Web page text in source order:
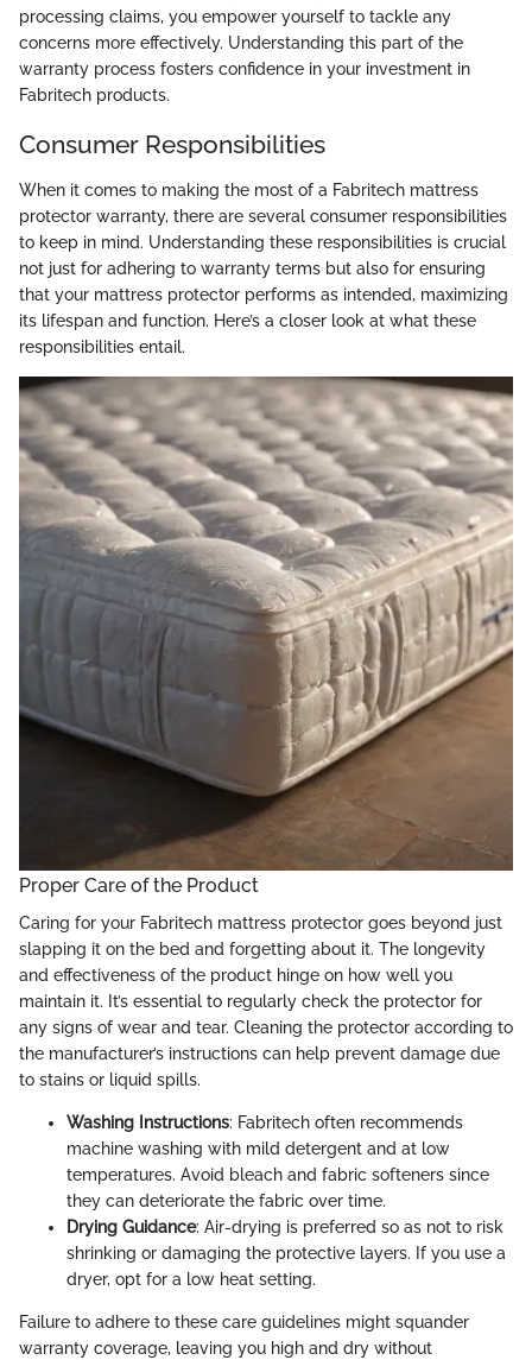
processing claims, you empower yourself to tackle any
concerns more effectively. Understanding this part of the
warranty process fosters confidence in your investment in
Fabritech products.
Consumer Responsibilities
When it comes to making the most of a Fabritech mattress
protector warranty, there are several consumer responsibilities
to keep in mind. Understanding these responsibilities is crucial
not just for adhering to warranty terms but also for ensuring
that your mattress protector performs as intended, maximizing
its lifespan and function. Here’s a closer look at what these
responsibilities entail.
Proper Care of the Product
Caring for your Fabritech mattress protector goes beyond just
slapping it on the bed and forgetting about it. The longevity
and effectiveness of the product hinge on how well you
maintain it. It’s essential to regularly check the protector for
any signs of wear and tear. Cleaning the protector according to
the manufacturer’s instructions can help prevent damage due
to stains or liquid spills.
Washing Instructions: Fabritech often recommends
machine washing with mild detergent and at low
temperatures. Avoid bleach and fabric softeners since
they can deteriorate the fabric over time.
Drying Guidance: Air-drying is preferred so as not to risk
shrinking or damaging the protective layers. If you use a
dryer, opt for a low heat setting.
Failure to adhere to these care guidelines might squander
warranty coverage, leaving you high and dry without